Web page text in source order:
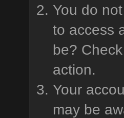
You do
to access
be?
action.
Your
may be